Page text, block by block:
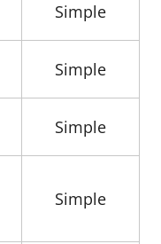
Simple
Simple
Simple
Simple